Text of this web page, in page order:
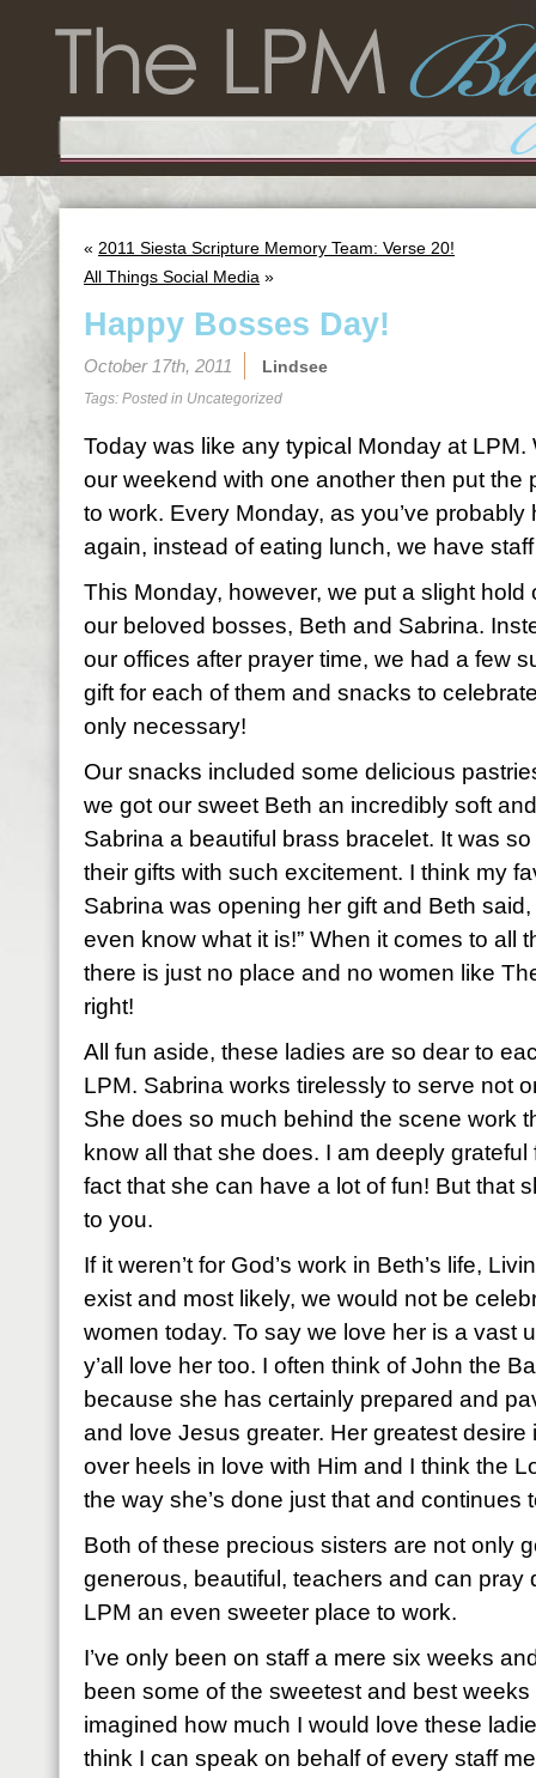
« 2011 Siesta Scripture Memory Team: Verse 20!
All Things Social Media »
Happy Bosses Day!
October 17th, 2011 Lindsee
Tags: Posted in Uncategorized
Today was like any typical Monday at LPM.
our weekend with one another then put the
to work. Every Monday, as you’ve
again, instead of eating lunch, we have
This Monday, however, we put a slight hold
our beloved bosses, Beth and Sabrina.
our offices after prayer time, we had a few
gift for each of them and snacks to
only necessary!
Our snacks included some delicious
we got our sweet Beth an incredibly soft
Sabrina a beautiful brass bracelet. It was
their gifts with such excitement. I think my
Sabrina was opening her gift and Beth said,
even know what it is!” When it comes to all
there is just no place and no women like
right!
All fun aside, these ladies are so dear to
LPM. Sabrina works tirelessly to serve not
She does so much behind the scene work
know all that she does. I am deeply
fact that she can have a lot of fun! But that
to you.
If it weren’t for God’s work in Beth’s life,
exist and most likely, we would not be
women today. To say we love her is a vast
y’all love her too. I often think of John the
because she has certainly prepared and
and love Jesus greater. Her greatest
over heels in love with Him and I think the
the way she’s done just that and continues
Both of these precious sisters are not only
generous, beautiful, teachers and can pray
LPM an even sweeter place to work.
I’ve only been on staff a mere six weeks
been some of the sweetest and best weeks
imagined how much I would love these
think I can speak on behalf of every staff